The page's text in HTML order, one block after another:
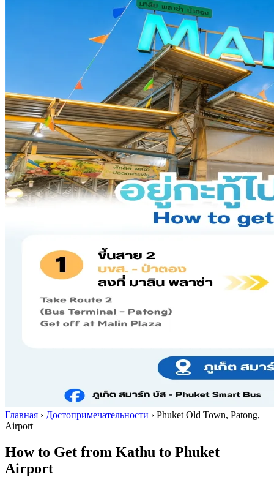
Главная › Достопримечательности › Phuket Old Town, Patong,
Airport
How to Get from Kathu to Phuket
Airport